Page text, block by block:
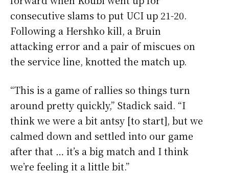
consecutive slams to put UCI up 21-20.
Following a Hershko kill, a Bruin
attacking error and a pair of miscues on
the service line, knotted the match up.
“This is a game of rallies so things turn
around pretty quickly,” Stadick said. “I
think we were a bit antsy [to start], but we
calmed down and settled into our game
after that … it’s a big match and I think
we’re feeling it a little bit.”